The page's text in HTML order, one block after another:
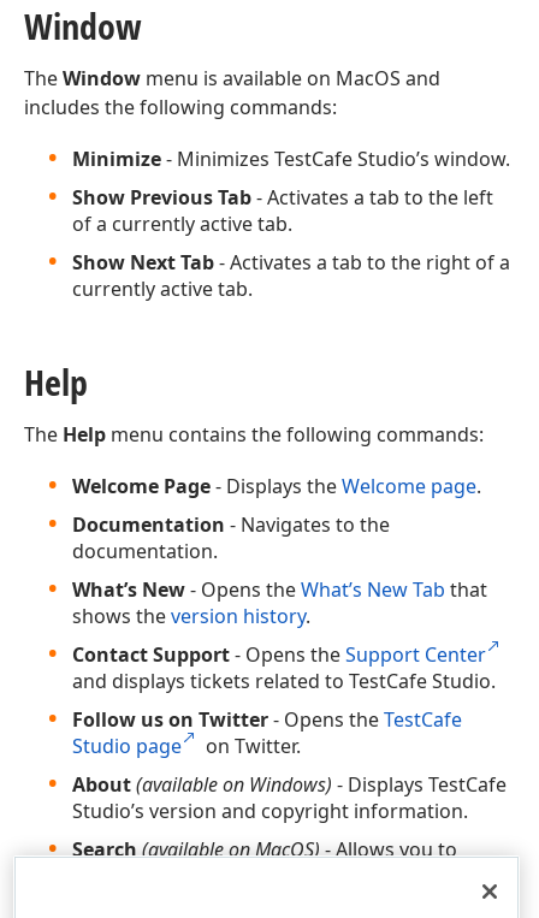
Window
TheWindow menu is available on MacOS and
includes the following commands:
Minimize- Minimizes TestCafe Studio’s window.
Show Previous Tab- Activates a tab to the left
of a currently active tab.
Show Next Tab- Activates a tab to the right of a
currently active tab.
Help
The Help menu contains the following commands:
Welcome Page- Displays theWelcome page.
Documentation - Navigates to the
documentation.
What’s New- Opens theWhat’s New Tab that
shows theversion history.
Contact Support- Opens theSupport Center
and displays tickets related to TestCafe Studio.
Follow us on Twitter- Opens theTestCafe
Studio page
on Twitter.
About(available on Windows) - Displays TestCafe
Studio’s version and copyright information.
Search(available on MacOS)- Allows you to